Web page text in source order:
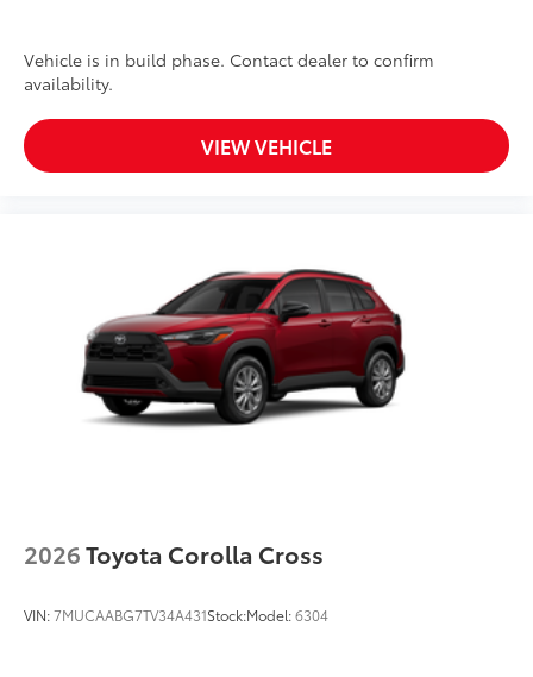
Vehicle is in build phase. Contact dealer to confirm
availability.
VIEW VEHICLE
2026Toyota Corolla Cross
VIN:7MUCAABG7TV34A431Stock:Model:6304